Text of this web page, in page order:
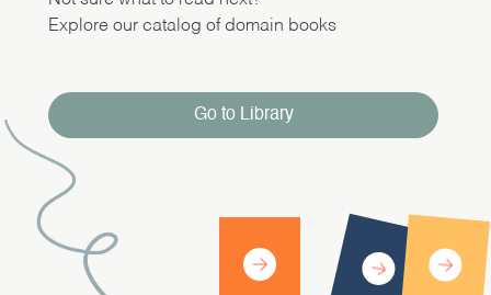
Explore our catalog of domain books
Go to Library